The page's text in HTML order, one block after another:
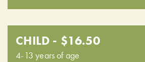
CHILD - $16.50
4-13 years of age